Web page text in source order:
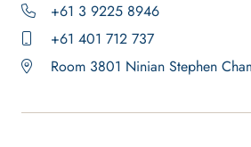
+61 3 9225 8946
+61 401 712 737
Room 3801 Ninian Stephen